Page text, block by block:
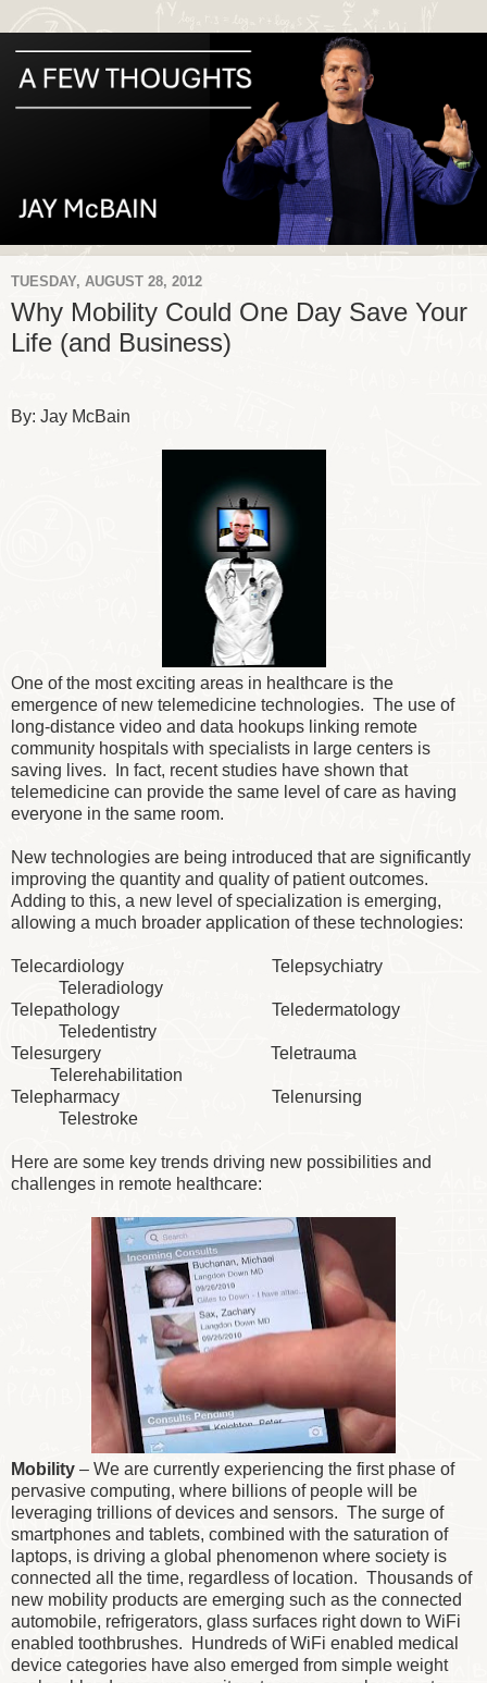
TUESDAY, AUGUST 28, 2012
Why Mobility Could One Day Save Your
Life (and Business)
By: Jay McBain
One of the most exciting areas in healthcare is the
emergence of new telemedicine technologies. The use of
long-distance video and data hookups linking remote
community hospitals with specialists in large centers is
saving lives. In fact, recent studies have shown that
telemedicine can provide the same level of care as having
everyone in the same room.
New technologies are being introduced that are significantly
improving the quantity and quality of patient outcomes.
Adding to this, a new level of specialization is emerging,
allowing a much broader application of these technologies:
Telecardiology Telepsychiatry
Teleradiology
Telepathology Teledermatology
Teledentistry
Telesurgery Teletrauma
Telerehabilitation
Telepharmacy Telenursing
Telestroke
Here are some key trends driving new possibilities and
challenges in remote healthcare:
Mobility – We are currently experiencing the first phase of
pervasive computing, where billions of people will be
leveraging trillions of devices and sensors. The surge of
smartphones and tablets, combined with the saturation of
laptops, is driving a global phenomenon where society is
connected all the time, regardless of location. Thousands of
new mobility products are emerging such as the connected
automobile, refrigerators, glass surfaces right down to WiFi
enabled toothbrushes. Hundreds of WiFi enabled medical
device categories have also emerged from simple weight